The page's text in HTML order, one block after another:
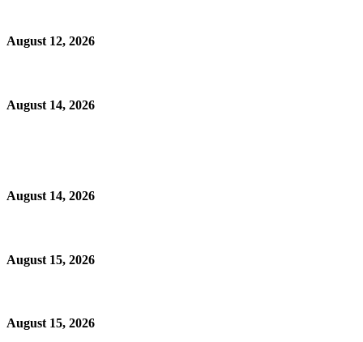
August 12, 2026
August 14, 2026
August 14, 2026
August 15, 2026
August 15, 2026